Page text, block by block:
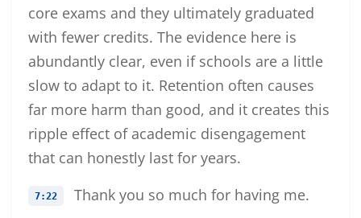
core exams and they ultimately graduated
with fewer credits. The evidence here is
abundantly clear, even if schools are a little
slow to adapt to it. Retention often causes
far more harm than good, and it creates this
ripple effect of academic disengagement
that can honestly last for years.
7:22 Thank you so much for having me.